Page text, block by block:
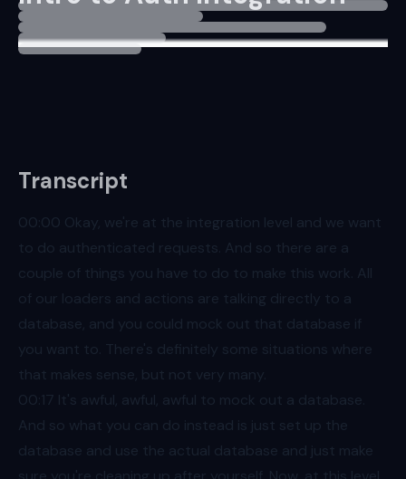
Transcript
00:00 Okay, we're at the integration level and we want
to do authenticated requests. And so there are a
couple of things you have to do to make this work. All
of our loaders and actions are talking directly to a
database, and you could mock out that database if
you want to. There's definitely some situations where
that makes sense, but not very many.
00:17 It's awful, awful, awful to mock out a database.
And so what you can do instead is just set up the
database and use the actual database and just make